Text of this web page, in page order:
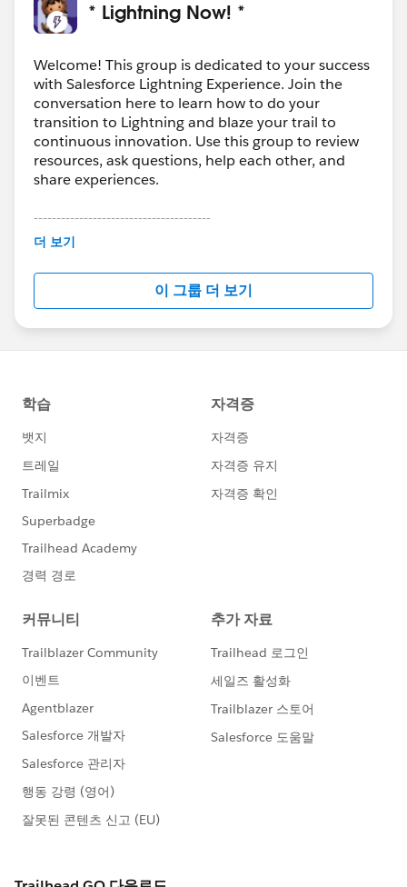
* Lightning Now! *
Welcome! This group is dedicated to your success
with Salesforce Lightning Experience. Join the
conversation here to learn how to do your
transition to Lightning and blaze your trail to
continuous innovation. Use this group to review
resources, ask questions, help each other, and
share experiences.
---------------------------------------
This group is maintained and moderated by
this group falls under the official Forward-Looking
http://investor.salesforce.com/about-
us/investor/forward-looking-
statements/default.aspx
더 보기
이 그룹 더 보기